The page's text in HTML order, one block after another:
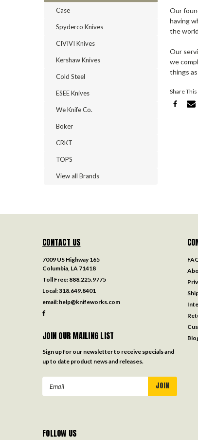
Case
Spyderco Knives
CIVIVI Knives
Kershaw Knives
Cold Steel
ESEE Knives
We Knife Co.
Boker
CRKT
TOPS
View all Brands
Our
having
the
Our
we
things
Share
CONTACT US
7009 US Highway 165
Columbia, LA 71418
Toll Free: 888.225.9775
Local:318.649.8401
email: help@knifeworks.com
JOIN OUR MAILING LIST
Sign up for our newsletter to receive specials and
up to date product news and releases.
FOLLOW US